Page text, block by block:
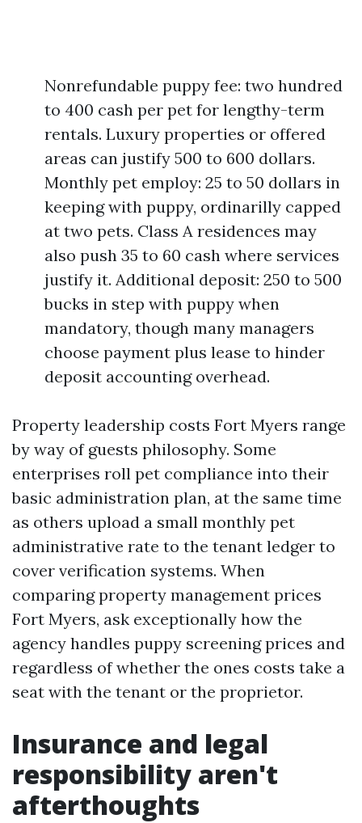
Nonrefundable puppy fee: two hundred
to 400 cash per pet for lengthy-term
rentals. Luxury properties or offered
areas can justify 500 to 600 dollars.
Monthly pet employ: 25 to 50 dollars in
keeping with puppy, ordinarilly capped
at two pets. Class A residences may
also push 35 to 60 cash where services
justify it. Additional deposit: 250 to 500
bucks in step with puppy when
mandatory, though many managers
choose payment plus lease to hinder
deposit accounting overhead.
Property leadership costs Fort Myers range
by way of guests philosophy. Some
enterprises roll pet compliance into their
basic administration plan, at the same time
as others upload a small monthly pet
administrative rate to the tenant ledger to
cover verification systems. When
comparing property management prices
Fort Myers, ask exceptionally how the
agency handles puppy screening prices and
regardless of whether the ones costs take a
seat with the tenant or the proprietor.
Insurance and legal
responsibility aren't
afterthoughts